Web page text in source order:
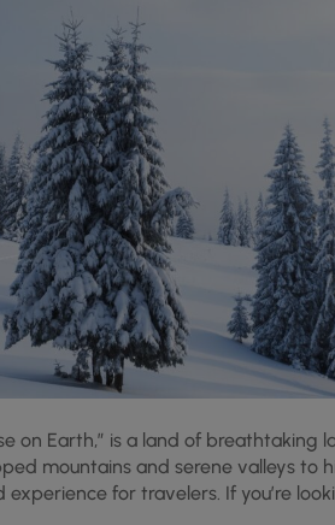
on Earth,” is a land of breathtaking
mountains and serene valleys to
for travelers. If you’re